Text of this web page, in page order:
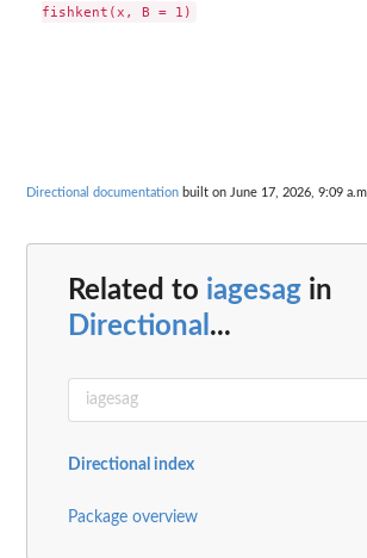
Directional documentation built on June 17, 2026, 9:09 a.m.
Related to iagesag in
Directional ...
Directional index
Package overview